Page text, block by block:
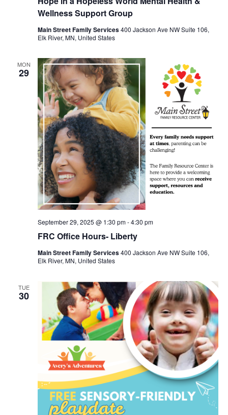
Wellness Support Group
Main Street Family Services400 Jackson Ave NW Suite 106,
Elk River, MN, United States
MON
29
FRC Office Hours- Liberty
September 29, 2025 @ 1:30 pm-4:30 pm
Main Street Family Services400 Jackson Ave NW Suite 106,
Elk River, MN, United States
TUE
30